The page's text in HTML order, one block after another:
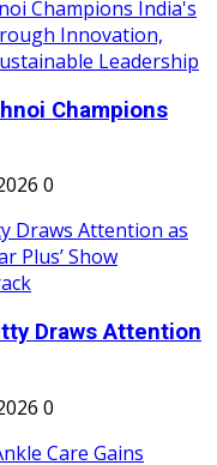
Champions
0
Draws Attention
0